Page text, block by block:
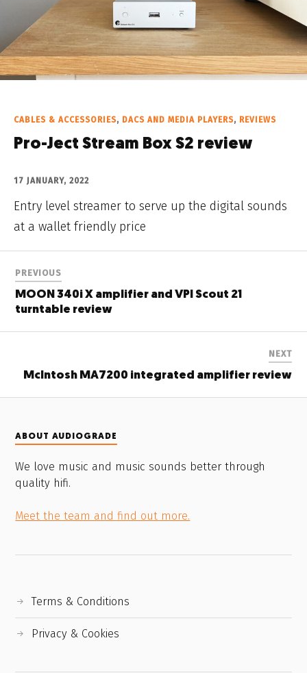
CABLES & ACCESSORIES, DACS AND MEDIA PLAYERS, REVIEWS
Pro-Ject Stream Box S2 review
17 JANUARY, 2022
Entry level streamer to serve up the digital sounds
at a wallet friendly price
PREVIOUS
MOON 340i X amplifier and VPI Scout 21
turntable review
NEXT
McIntosh MA7200 integrated amplifier review
ABOUT AUDIOGRADE
We love music and music sounds better through
quality hifi.
Meet the team and find out more.
Terms & Conditions
Privacy & Cookies